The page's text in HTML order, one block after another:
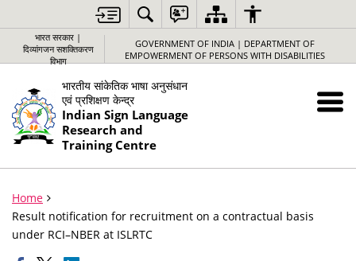
भारत सरकार |
दिव्यांगजन सशक्तिकरण
विभाग
GOVERNMENT OF INDIA | DEPARTMENT OF
EMPOWERMENT OF PERSONS WITH DISABILITIES
भारतीय सांकेतिक भाषा अनुसंधान
एवं प्रशिक्षण केन्द्र
Indian Sign Language
Research and
Training Centre
Home
Result notification for recruitment on a contractual basis
under RCI–NBER at ISLRTC